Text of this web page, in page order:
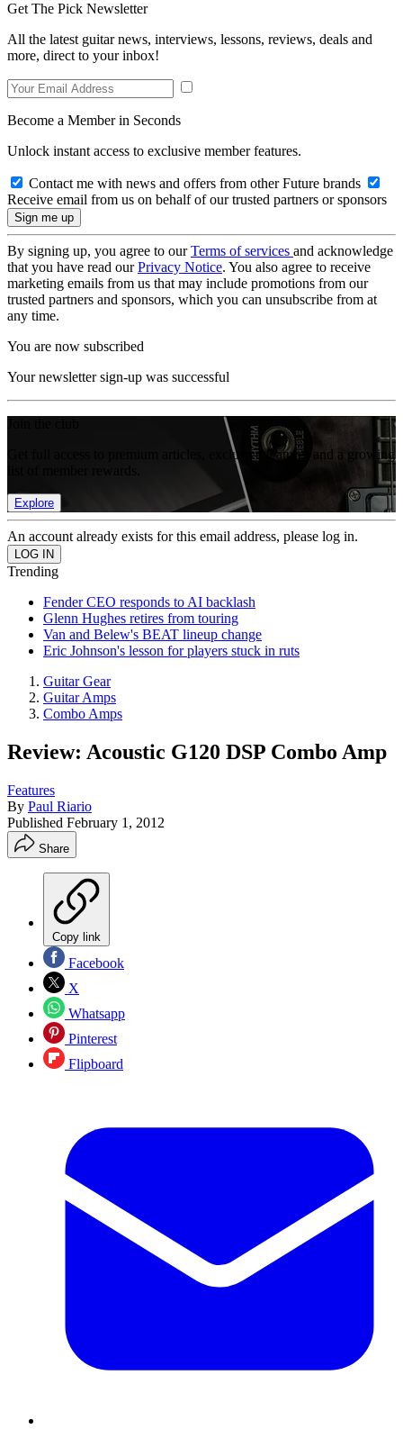
Get The Pick Newsletter
All the latest guitar news, interviews, lessons, reviews, deals and
more, direct to your inbox!
Become a Member in Seconds
Unlock instant access to exclusive member features.
Contact me with news and offers from other Future brands
Receive email from us on behalf of our trusted partners or sponsors
By signing up, you agree to ourTerms of services and acknowledge
that you have read ourPrivacy Notice. You also agree to receive
marketing emails from us that may include promotions from our
trusted partners and sponsors, which you can unsubscribe from at
any time.
You are now subscribed
Your newsletter sign-up was successful
Get full access to premium articles, exclusive features and a growing
Explore
An account already exists for this email address, please log in.
Trending
Fender CEO responds to AI backlash
Glenn Hughes retires from touring
Van and Belew's BEAT lineup change
Eric Johnson's lesson for players stuck in ruts
Guitar Gear
Guitar Amps
Combo Amps
Review: Acoustic G120 DSP Combo Amp
Features
By Paul Riario
Published February 1, 2012
Share
Copy link
Facebook
X
Whatsapp
Pinterest
Flipboard